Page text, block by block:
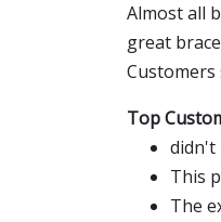
Almost all
great
Top
didn't
This
The